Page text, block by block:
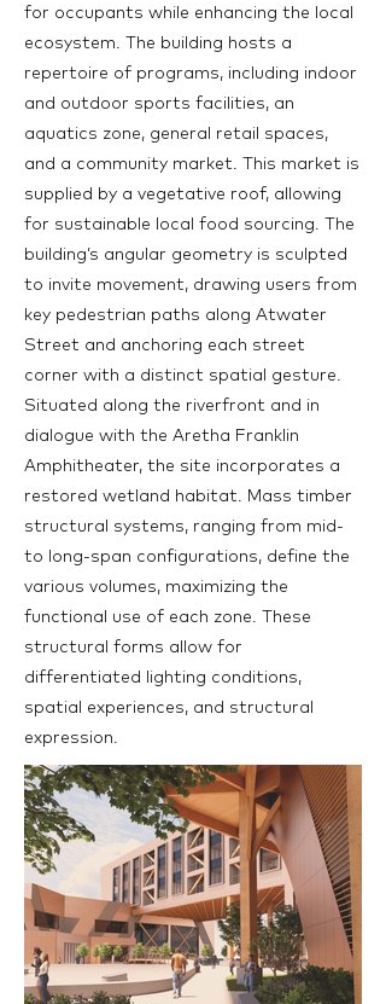
for occupants while enhancing the local
ecosystem. The building hosts a
repertoire of programs, including indoor
and outdoor sports facilities, an
aquatics zone, general retail spaces,
and a community market. This market is
supplied by a vegetative roof, allowing
for sustainable local food sourcing. The
building’s angular geometry is sculpted
to invite movement, drawing users from
key pedestrian paths along Atwater
Street and anchoring each street
corner with a distinct spatial gesture.
Situated along the riverfront and in
dialogue with the Aretha Franklin
Amphitheater, the site incorporates a
restored wetland habitat. Mass timber
structural systems, ranging from mid-
to long-span configurations, define the
various volumes, maximizing the
functional use of each zone. These
structural forms allow for
differentiated lighting conditions,
spatial experiences, and structural
expression.